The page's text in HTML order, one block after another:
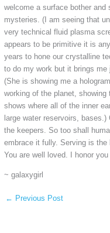
welcome a surface bother
mysteries. (I am seeing that
very technical fluid plasma
appears to be primitive it is
years to hone our crystalline
to do my work but it brings
(She is showing me a
working of the planet,
shows where all of the inner
large water reservoirs,
the keepers. So too shall
embrace it fully. Serving is
You are well loved. I honor
~ galaxygirl
← Previous Post